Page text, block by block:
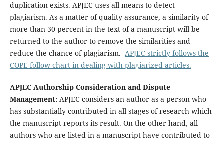
duplication exists. APJEC uses all means to detect
plagiarism. As a matter of quality assurance, a similarity of
more than 30 percent in the text of a manuscript will be
returned to the author to remove the similarities and
reduce the chance of plagiarism. APJEC strictly follows the
COPE follow chart in dealing with plagiarized articles.
APJEC Authorship Consideration and Dispute
Management: APJEC considers an author as a person who
has substantially contributed in all stages of research which
the manuscript reports its result. On the other hand, all
authors who are listed in a manuscript have contributed to